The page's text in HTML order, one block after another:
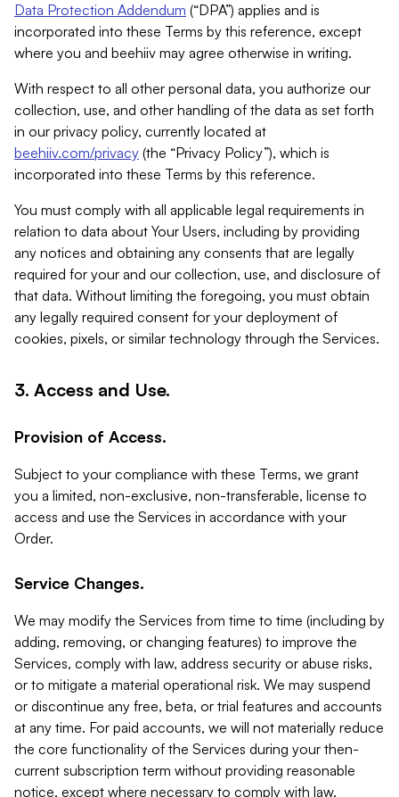
Data Protection Addendum (“DPA”) applies and is
incorporated into these Terms by this reference, except
where you and beehiiv may agree otherwise in writing.
With respect to all other personal data, you authorize our
collection, use, and other handling of the data as set forth
in our privacy policy, currently located at
beehiiv.com/privacy (the “Privacy Policy”), which is
incorporated into these Terms by this reference.
You must comply with all applicable legal requirements in
relation to data about Your Users, including by providing
any notices and obtaining any consents that are legally
required for your and our collection, use, and disclosure of
that data. Without limiting the foregoing, you must obtain
any legally required consent for your deployment of
cookies, pixels, or similar technology through the Services.
3. Access and Use.
Provision of Access.
Subject to your compliance with these Terms, we grant
you a limited, non-exclusive, non-transferable, license to
access and use the Services in accordance with your
Order.
Service Changes.
We may modify the Services from time to time (including by
adding, removing, or changing features) to improve the
Services, comply with law, address security or abuse risks,
or to mitigate a material operational risk. We may suspend
or discontinue any free, beta, or trial features and accounts
at any time. For paid accounts, we will not materially reduce
the core functionality of the Services during your then-
current subscription term without providing reasonable
notice, except where necessary to comply with law,